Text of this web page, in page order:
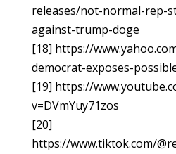
releases/not-normal-rep-
against-trump-doge
[18] https://
democrat-exposes-
[19] https://
v=DVmYuy71zos
[20]
https://www.tiktok.com/